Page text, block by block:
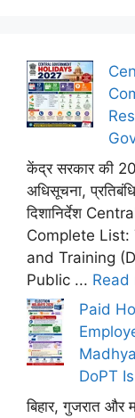
केंद्र सरकार की
अधिसूचना,
दिशानिर्देश
Complete
and Training
Public ... Read
Paid
DoPT
बिहार, गुजरात